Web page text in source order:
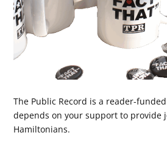
The Public Record is a reader-
depends on your support to provide
Hamiltonians.